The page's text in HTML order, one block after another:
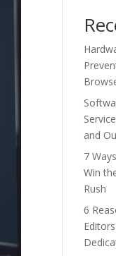
and
7
Win
Rush
6